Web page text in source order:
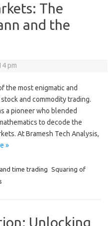
The
and the
pm
the most enigmatic and
and commodity trading.
a pioneer who blended
to decode the
At Bramesh Tech Analysis,
»
time trading Squaring of
Unlocking